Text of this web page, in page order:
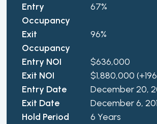
Entry
Occupancy
67%
Exit
Occupancy
96%
Entry NOI
$636,000
Exit NOI
$1,880,000
Entry Date
December 20,
Exit Date
December 6,
Hold Period
6 Years